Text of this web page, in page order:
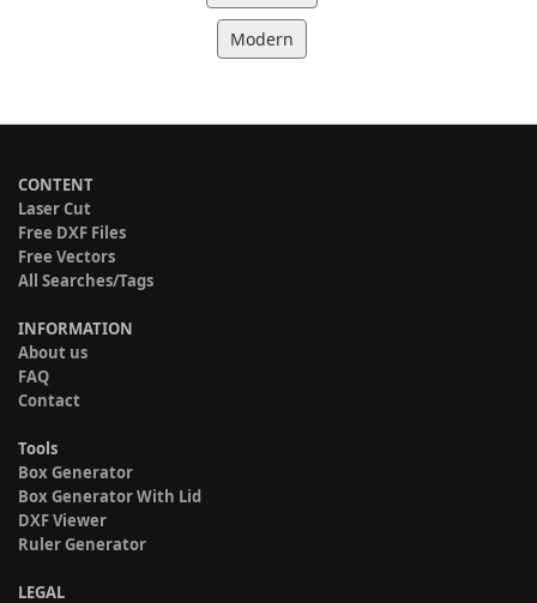
Modern
CONTENT
Laser Cut
Free DXF Files
Free Vectors
All Searches/Tags
INFORMATION
About us
FAQ
Contact
Tools
Box Generator
Box Generator With Lid
DXF Viewer
Ruler Generator
LEGAL